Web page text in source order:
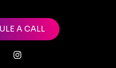
A CALL